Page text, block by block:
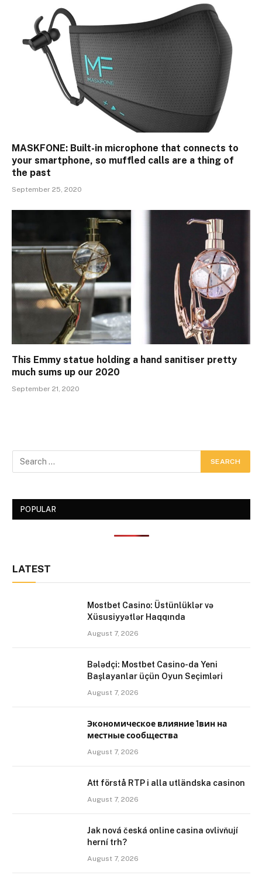
MASKFONE: Built-in microphone that connects to
your smartphone, so muffled calls are a thing of
the past
September 25, 2020
This Emmy statue holding a hand sanitiser pretty
much sums up our 2020
September 21, 2020
POPULAR
LATEST
Mostbet Casino: Üstünlüklər və
Xüsusiyyətlər Haqqında
August 7, 2026
Bələdçi: Mostbet Casino-da Yeni
Başlayanlar üçün Oyun Seçimləri
August 7, 2026
Экономическое влияние 1вин на
местные сообщества
August 7, 2026
Att förstå RTP i alla utländska casinon
August 7, 2026
Jak nová česká online casina ovlivňují
herní trh?
August 7, 2026